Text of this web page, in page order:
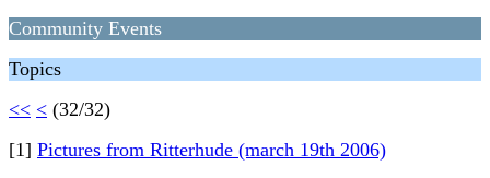
Community Events
Topics
<< < (32/32)
[1] Pictures from Ritterhude (march 19th 2006)